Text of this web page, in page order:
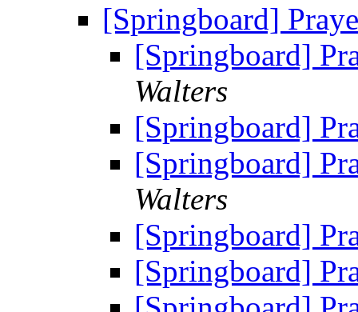
[Springboard]
[Springboard]
Walters
[Springboard]
[Springboard]
Walters
[Springboard]
[Springboard]